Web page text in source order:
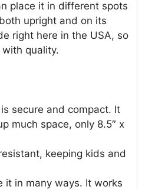
place it in different spots
upright and on its
right here in the USA, so
with quality.
secure and compact. It
much space, only 8.5″ x
keeping kids and
it in many ways. It works